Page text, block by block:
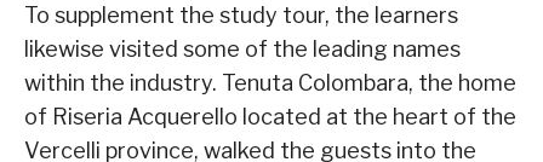
To supplement the study tour, the learners
likewise visited some of the leading names
within the industry. Tenuta Colombara, the home
of Riseria Acquerello located at the heart of the
Vercelli province, walked the guests into the